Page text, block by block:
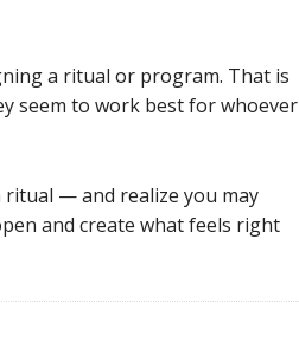
a ritual or program. That is
seem to work best for whoever
ritual — and realize you may
and create what feels right